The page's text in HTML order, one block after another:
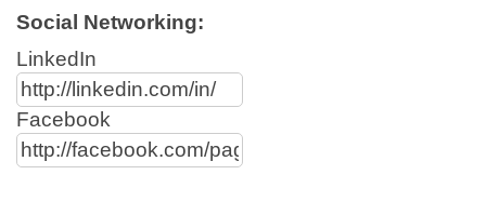
Social Networking:
LinkedIn
Facebook